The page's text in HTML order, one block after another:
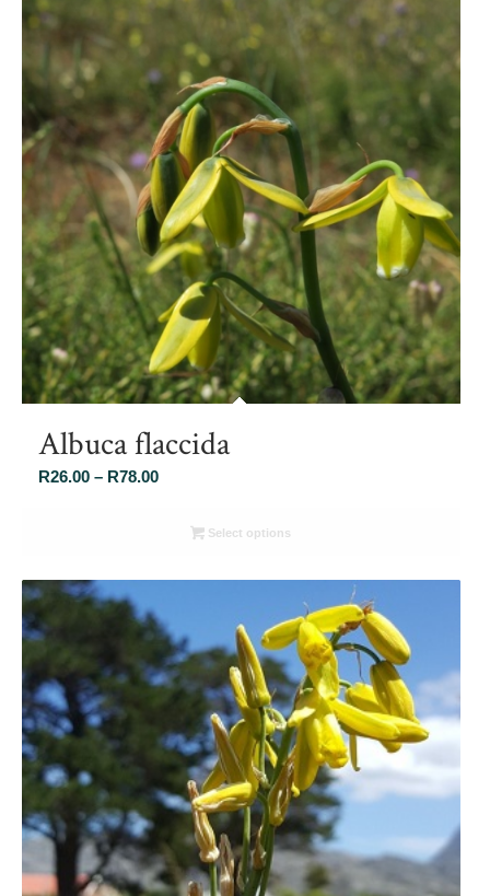
Albuca flaccida
R26.00 – R78.00Price
R26.00
R78.00
Select options